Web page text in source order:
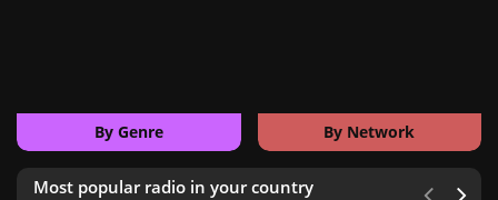
By Genre By Network
Most popular radio in your country